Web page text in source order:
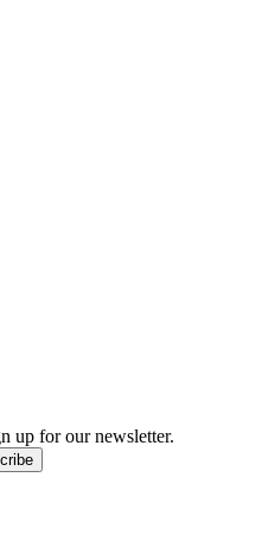
up for our newsletter.